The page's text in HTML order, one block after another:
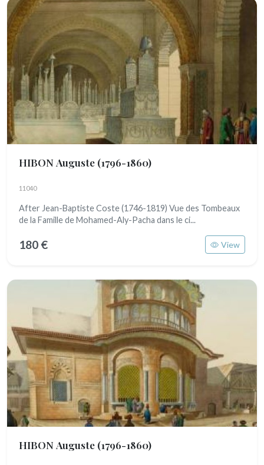
HIBON Auguste (1796-1860)
11040
After Jean-Baptiste Coste (1746-1819) Vue des Tombeaux
de la Famille de Mohamed-Aly-Pacha dans le ci...
180 € View
HIBON Auguste (1796-1860)